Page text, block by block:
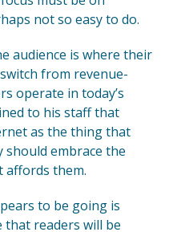
not so easy to do.
audience is where their
from revenue-
operate in today’s
to his staff that
as the thing that
should embrace the
affords them.
to be going is
readers will be